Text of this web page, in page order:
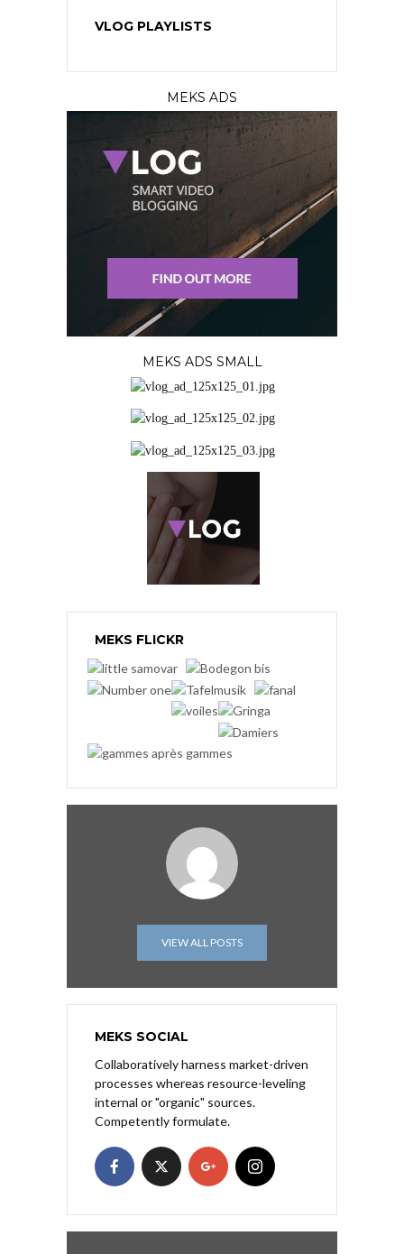
VLOG PLAYLISTS
MEKS ADS
MEKS ADS SMALL
MEKS FLICKR
VIEW ALL POSTS
MEKS SOCIAL
Collaboratively harness market-driven
processes whereas resource-leveling
internal or "organic" sources.
Competently formulate.